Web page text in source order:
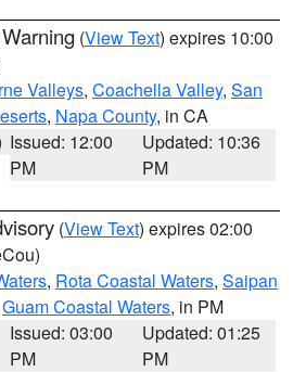
(View Text) expires 10:00
Valleys, Coachella Valley, San
, Napa County, in CA
Issued: 12:00
PM
Updated: 10:36
PM
(View Text) expires 02:00
, Rota Coastal Waters, Saipan
Guam Coastal Waters, in PM
Issued: 03:00
PM
Updated: 01:25
PM